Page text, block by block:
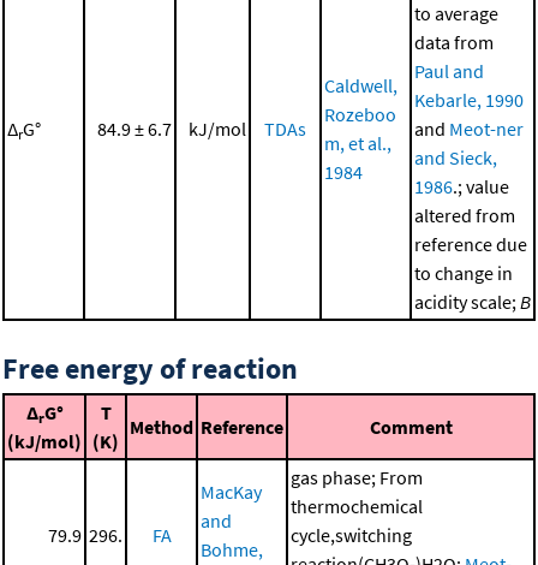
ΔrG° 84.9 ± 6.7 kJ/mol TDAs
Caldwell,
Rozeboo
m, et al.,
1984
to average
data from
Paul and
Kebarle, 1990
and Meot-ner
and Sieck,
1986.; value
altered from
reference due
to change in
acidity scale;B
Free energy of reaction
ΔrG°
(kJ/mol)
T
(K)
Method Reference Comment
79.9 296. FA
MacKay
and
Bohme,
gas phase; From
thermochemical
cycle,switching